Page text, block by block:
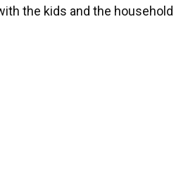
the kids and the household